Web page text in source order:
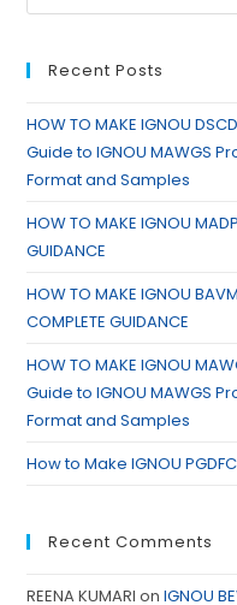
Recent Posts
HOW TO MAKE IGNOU
Guide to IGNOU MAWGS
Format and Samples
HOW TO MAKE IGNOU
GUIDANCE
HOW TO MAKE IGNOU
COMPLETE GUIDANCE
HOW TO MAKE IGNOU
Guide to IGNOU MAWGS
Format and Samples
How to Make IGNOU
Recent Comments
REENA KUMARI onIGNOU